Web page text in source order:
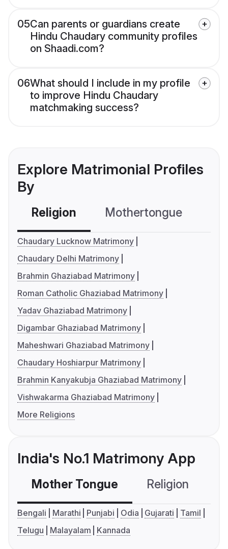
05Can parents or guardians create
Hindu Chaudary community profiles
on Shaadi.com?
06What should I include in my profile
to improve Hindu Chaudary
matchmaking success?
Explore Matrimonial Profiles
By
Religion Mothertongue
Chaudary Lucknow Matrimony
Chaudary Delhi Matrimony
Brahmin Ghaziabad Matrimony
Roman Catholic Ghaziabad Matrimony
Yadav Ghaziabad Matrimony
Digambar Ghaziabad Matrimony
Maheshwari Ghaziabad Matrimony
Chaudary Hoshiarpur Matrimony
Brahmin Kanyakubja Ghaziabad Matrimony
Vishwakarma Ghaziabad Matrimony
More Religions
India's No.1 Matrimony App
Mother Tongue Religion
Bengali Marathi Punjabi Odia Gujarati
Tamil
Telugu
Malayalam Kannada